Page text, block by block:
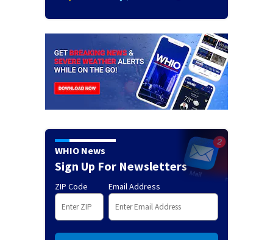
WHIO News
Sign Up For Newsletters
ZIP Code Email Address